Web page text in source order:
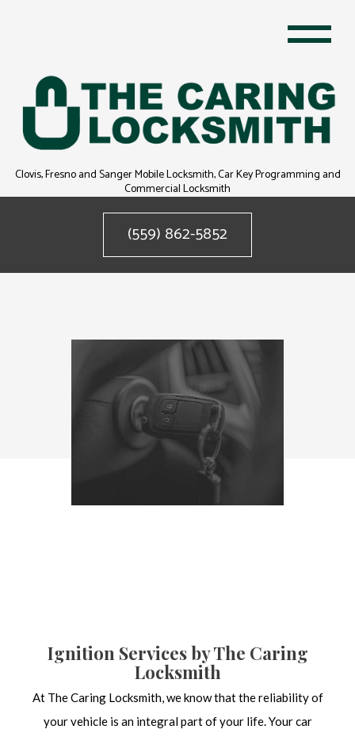
Clovis, Fresno and Sanger Mobile Locksmith, Car Key Programming and
Commercial Locksmith
(559) 862-5852
Ignition Services by The Caring
Locksmith
At The Caring Locksmith, we know that the reliability of
your vehicle is an integral part of your life. Your car